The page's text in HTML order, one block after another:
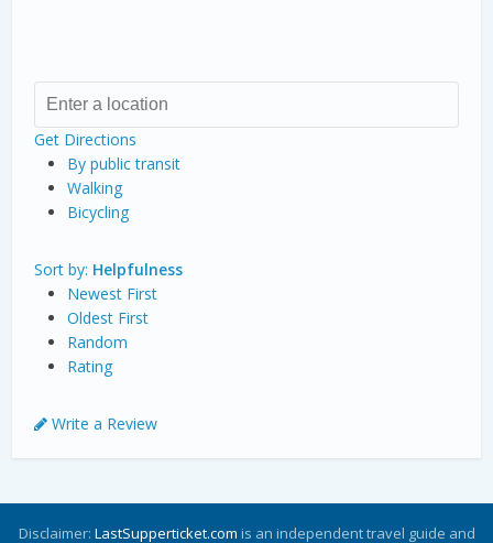
Get Directions
By public transit
Walking
Bicycling
Sort by: Helpfulness
Newest First
Oldest First
Random
Rating
Write a Review
Disclaimer: LastSupperticket.com is an independent travel guide and